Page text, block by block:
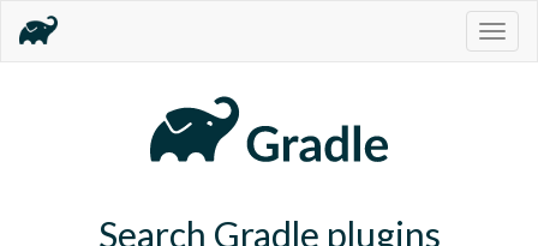
Search Gradle plugins